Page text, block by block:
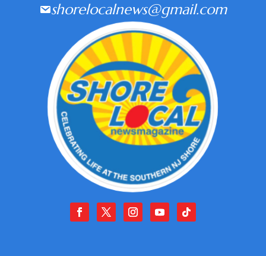
shorelocalnews@gmail.com